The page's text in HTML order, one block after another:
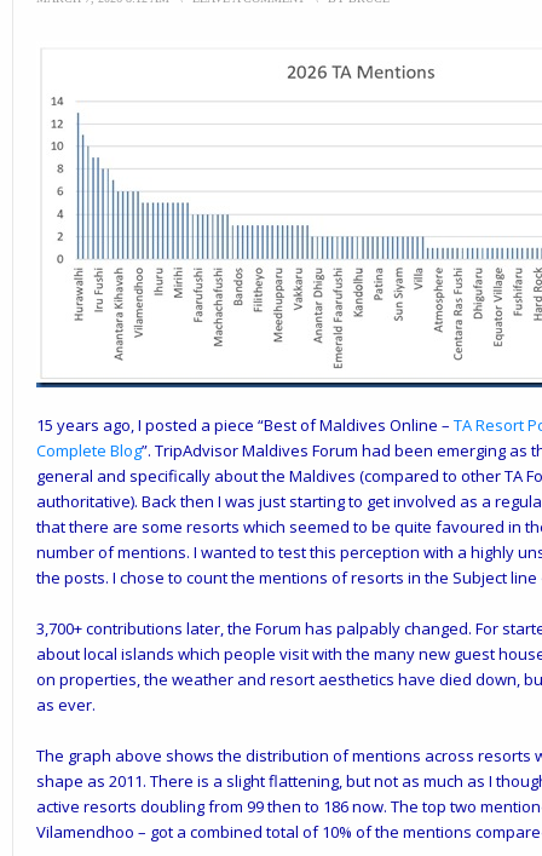
15 years ago, I posted a piece “Best of Maldives Online – TA Resort
Complete Blog”. TripAdvisor Maldives Forum had been emerging as
general and specifically about the Maldives (compared to other TA
authoritative). Back then I was just starting to get involved as a
that there are some resorts which seemed to be quite favoured in
number of mentions. I wanted to test this perception with a highly
the posts. I chose to count the mentions of resorts in the Subject
3,700+ contributions later, the Forum has palpably changed. For
about local islands which people visit with the many new guest
on properties, the weather and resort aesthetics have died down,
as ever.
The graph above shows the distribution of mentions across resorts
shape as 2011. There is a slight flattening, but not as much as I
active resorts doubling from 99 then to 186 now. The top two
Vilamendhoo – got a combined total of 10% of the mentions